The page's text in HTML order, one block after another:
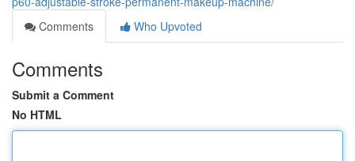
Comments
Who Upvoted
Comments
Submit a Comment
No HTML